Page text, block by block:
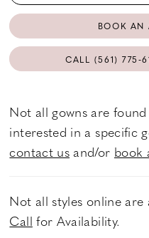
BOOK AN
CALL (561)
Not all gowns are
interested in a specific
contact us and/or book
Not all styles online are
Call for Availability.